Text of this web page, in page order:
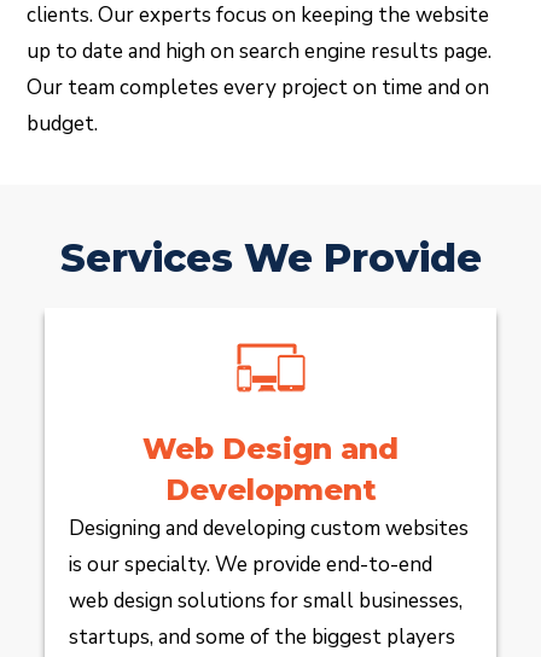
clients. Our experts focus on keeping the website
up to date and high on search engine results page.
Our team completes every project on time and on
budget.
Services We Provide
Web Design and
Development
Designing and developing custom websites
is our specialty. We provide end-to-end
web design solutions for small businesses,
startups, and some of the biggest players